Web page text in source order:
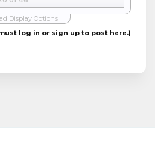
Display Options
log in or sign up to post here.)